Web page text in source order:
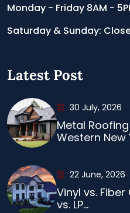
Monday - Friday 8AM -
Saturday & Sunday:
Latest Post
30 July, 2026
Metal
Western New
22 June, 2026
Vinyl vs.
vs. LP...